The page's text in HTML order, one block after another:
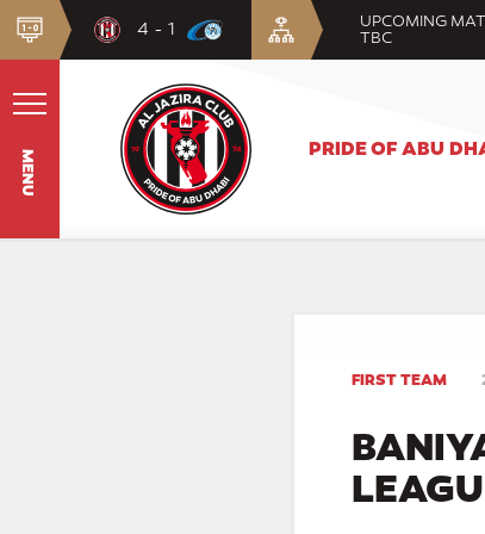
4 - 1
UPCOMING
TBC
PRIDE OF ABU
MENU
FIRST TEAM